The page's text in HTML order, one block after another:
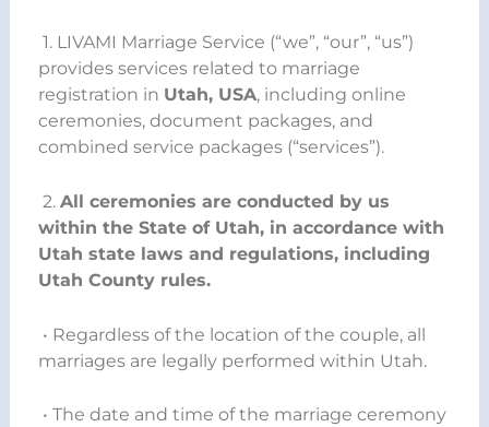
1. LIVAMI Marriage Service (“we”, “our”, “us”)
provides services related to marriage
registration in Utah, USA, including online
ceremonies, document packages, and
combined service packages (“services”).
2. All ceremonies are conducted by us
within the State of Utah, in accordance with
Utah state laws and regulations, including
Utah County rules.
• Regardless of the location of the couple, all
marriages are legally performed within Utah.
• The date and time of the marriage ceremony